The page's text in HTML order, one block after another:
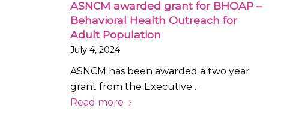
ASNCM awarded grant for BHOAP –
Behavioral Health Outreach for
Adult Population
July 4, 2024
ASNCM has been awarded a two year
grant from the Executive…
Read more